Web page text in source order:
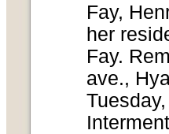
Fay,
her
Fay.
ave.,